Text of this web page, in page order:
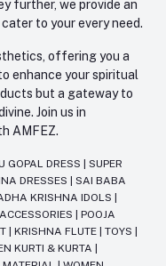
further, we provide an
to your every need.
offering you a
enhance your spiritual
but a gateway to
Join us in
AMFEZ.
GOPAL DRESS
SUPER
DRESSES
SAI BABA
KRISHNA IDOLS
POOJA
KRISHNA FLUTE TOYS
KURTI & KURTA